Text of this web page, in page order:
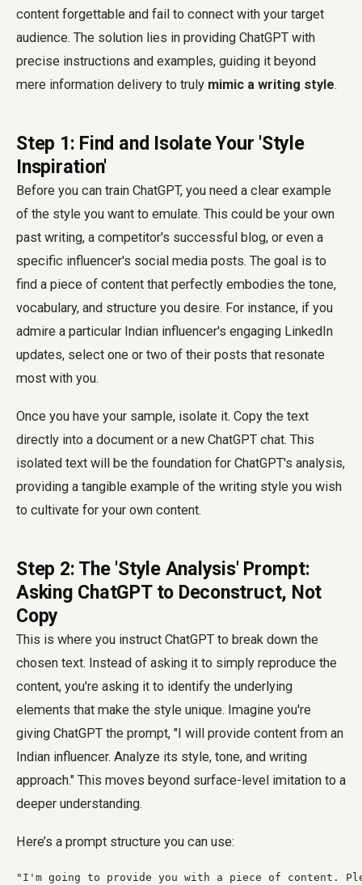
content forgettable and fail to connect with your target
audience. The solution lies in providing ChatGPT with
precise instructions and examples, guiding it beyond
mere information delivery to truly mimic a writing style.
Step 1: Find and Isolate Your 'Style
Inspiration'
Before you can train ChatGPT, you need a clear example
of the style you want to emulate. This could be your own
past writing, a competitor's successful blog, or even a
specific influencer's social media posts. The goal is to
find a piece of content that perfectly embodies the tone,
vocabulary, and structure you desire. For instance, if you
admire a particular Indian influencer's engaging LinkedIn
updates, select one or two of their posts that resonate
most with you.
Once you have your sample, isolate it. Copy the text
directly into a document or a new ChatGPT chat. This
isolated text will be the foundation for ChatGPT's analysis,
providing a tangible example of the writing style you wish
to cultivate for your own content.
Step 2: The 'Style Analysis' Prompt:
Asking ChatGPT to Deconstruct, Not
Copy
This is where you instruct ChatGPT to break down the
chosen text. Instead of asking it to simply reproduce the
content, you're asking it to identify the underlying
elements that make the style unique. Imagine you're
giving ChatGPT the prompt, "I will provide content from an
Indian influencer. Analyze its style, tone, and writing
approach." This moves beyond surface-level imitation to a
deeper understanding.
Here’s a prompt structure you can use:
"I'm going to provide you with a piece of content.